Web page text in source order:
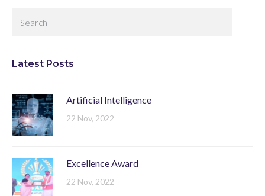
Latest Posts
Artificial Intelligence
22 Nov, 2022
Excellence Award
22 Nov, 2022